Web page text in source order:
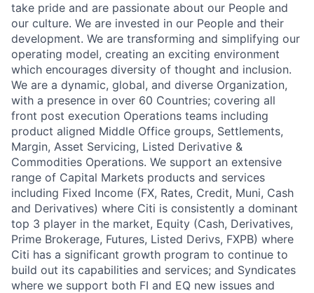
take pride and are passionate about our People and
our culture. We are invested in our People and their
development. We are transforming and simplifying our
operating model, creating an exciting environment
which encourages diversity of thought and inclusion.
We are a dynamic, global, and diverse Organization,
with a presence in over 60 Countries; covering all
front post execution Operations teams including
product aligned Middle Office groups, Settlements,
Margin, Asset Servicing, Listed Derivative &
Commodities Operations. We support an extensive
range of Capital Markets products and services
including Fixed Income (FX, Rates, Credit, Muni, Cash
and Derivatives) where Citi is consistently a dominant
top 3 player in the market, Equity (Cash, Derivatives,
Prime Brokerage, Futures, Listed Derivs, FXPB) where
Citi has a significant growth program to continue to
build out its capabilities and services; and Syndicates
where we support both FI and EQ new issues and